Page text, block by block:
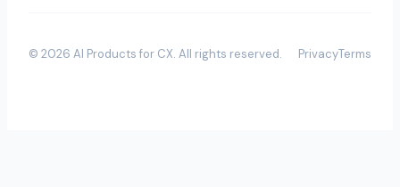
© 2026 AI Products for CX. All rights reserved. PrivacyTerms